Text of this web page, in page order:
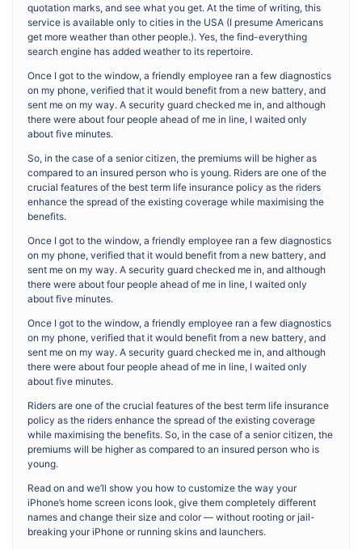
quotation marks, and see what you get. At the time of writing, this
service is available only to cities in the USA (I presume Americans
get more weather than other people.). Yes, the find-everything
search engine has added weather to its repertoire.
Once I got to the window, a friendly employee ran a few diagnostics
on my phone, verified that it would benefit from a new battery, and
sent me on my way. A security guard checked me in, and although
there were about four people ahead of me in line, I waited only
about five minutes.
So, in the case of a senior citizen, the premiums will be higher as
compared to an insured person who is young. Riders are one of the
crucial features of the best term life insurance policy as the riders
enhance the spread of the existing coverage while maximising the
benefits.
Once I got to the window, a friendly employee ran a few diagnostics
on my phone, verified that it would benefit from a new battery, and
sent me on my way. A security guard checked me in, and although
there were about four people ahead of me in line, I waited only
about five minutes.
Once I got to the window, a friendly employee ran a few diagnostics
on my phone, verified that it would benefit from a new battery, and
sent me on my way. A security guard checked me in, and although
there were about four people ahead of me in line, I waited only
about five minutes.
Riders are one of the crucial features of the best term life insurance
policy as the riders enhance the spread of the existing coverage
while maximising the benefits. So, in the case of a senior citizen, the
premiums will be higher as compared to an insured person who is
young.
Read on and we’ll show you how to customize the way your
iPhone’s home screen icons look, give them completely different
names and change their size and color — without rooting or jail-
breaking your iPhone or running skins and launchers.